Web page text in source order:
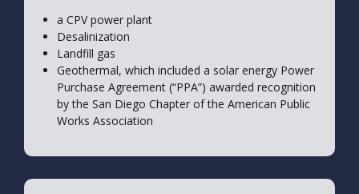
a CPV power plant
Desalinization
Landfill gas
Geothermal, which included a solar energy Power
Purchase Agreement (“PPA”) awarded recognition
by the San Diego Chapter of the American Public
Works Association